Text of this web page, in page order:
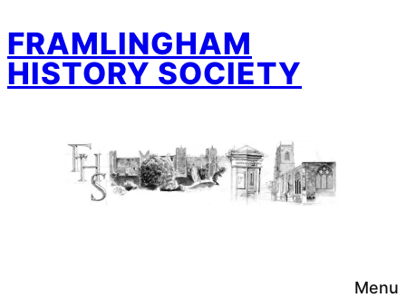
to
content
FRAMLINGHAM
HISTORY SOCIETY
Menu